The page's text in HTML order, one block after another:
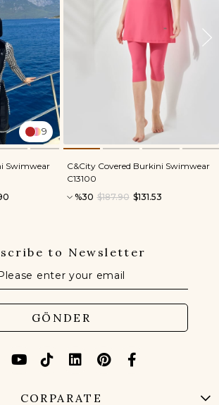
9
Swimwear
C&City Covered Burkini Swimwear
C13100
%30
$131.53
$187.90
to Newsletter
GÖNDER
CORPARATE